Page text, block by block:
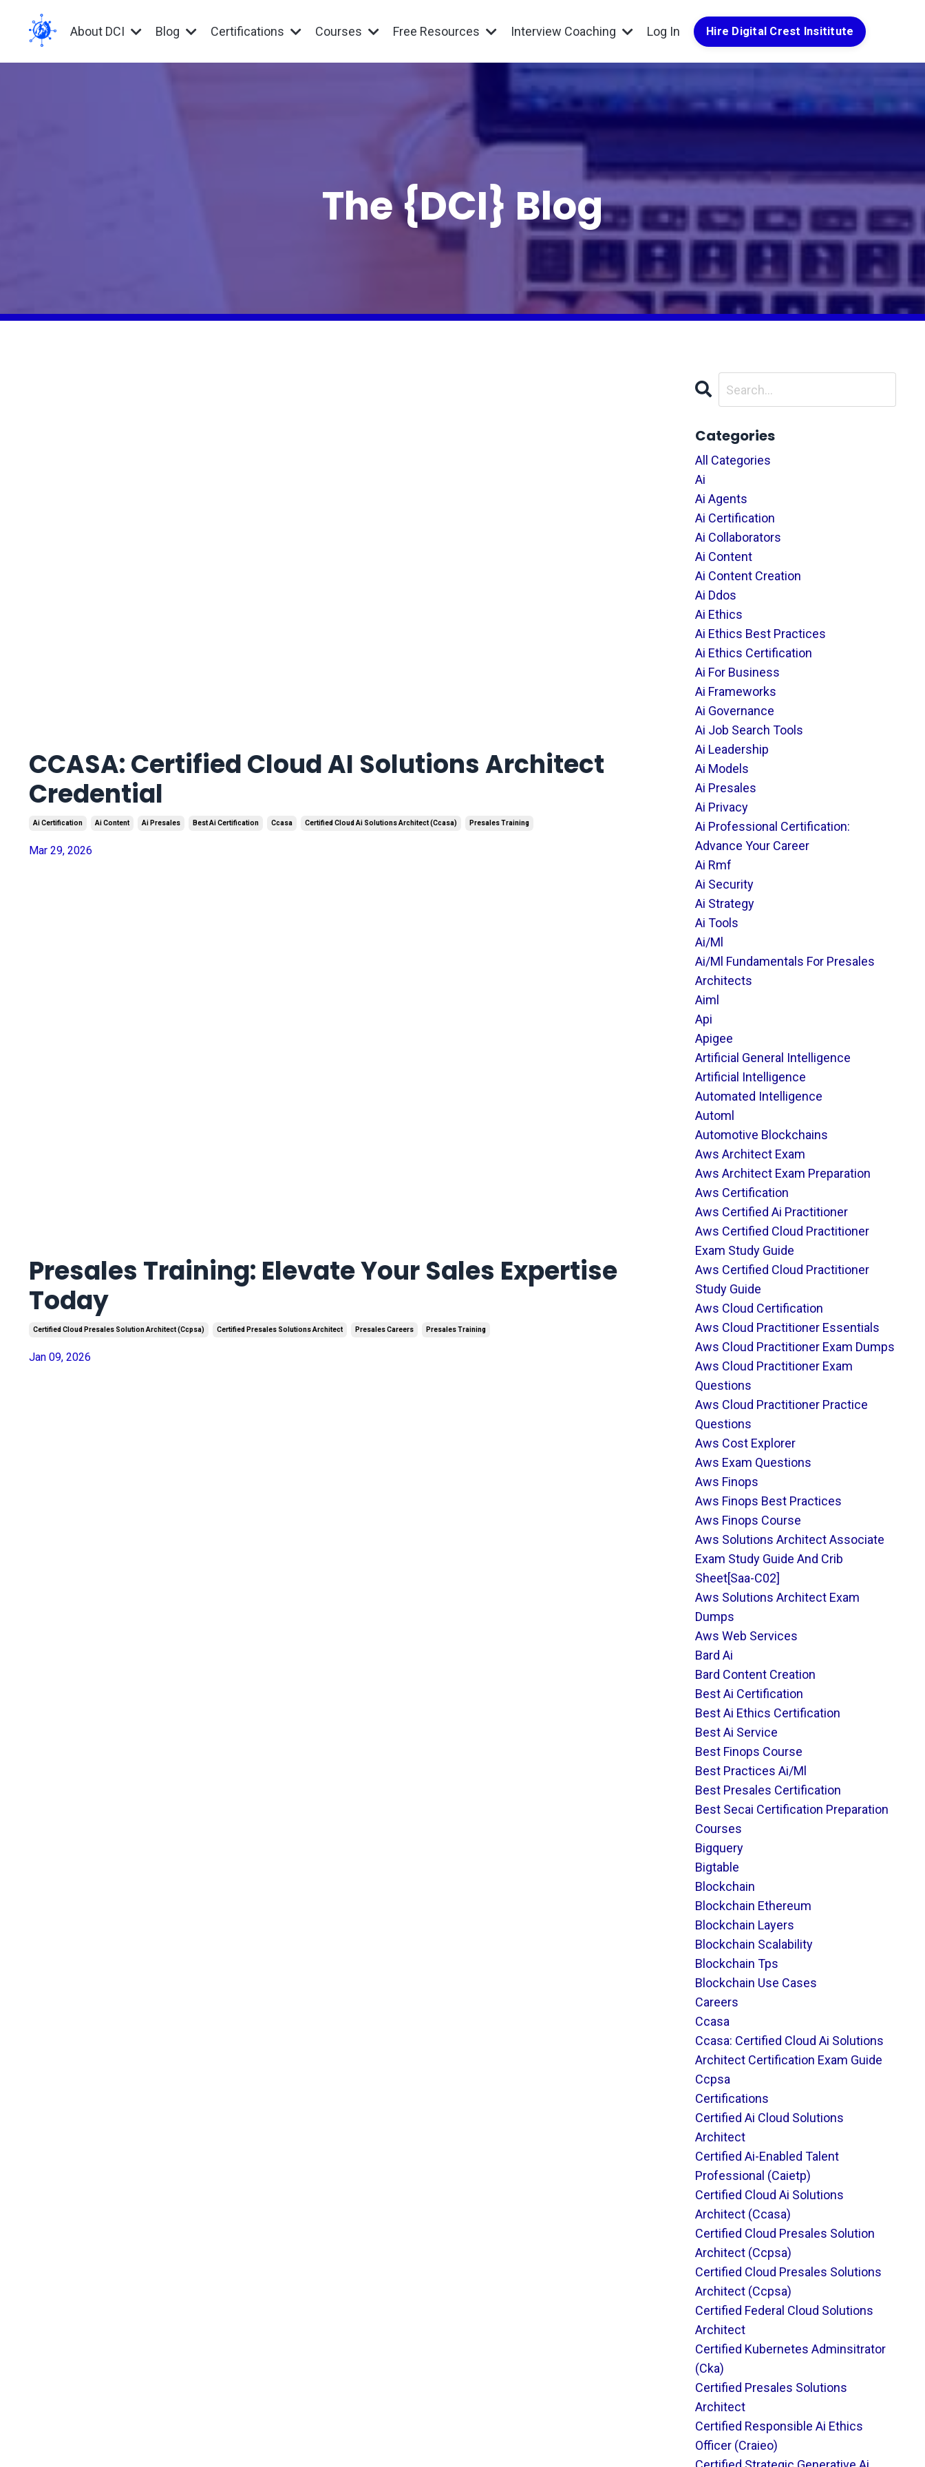
About DCI Blog Certifications Courses Free Resources Interview Coaching Log In Hire Digital Crest Insititute
The {DCI} Blog
CCASA: Certified Cloud AI Solutions Architect
Credential
Ai Certification Ai Content Ai Presales Best Ai Certification Ccasa Certified Cloud Ai Solutions Architect (ccasa) Presales Training
Mar 29, 2026
Presales Training: Elevate Your Sales Expertise
Today
Certified Cloud Presales Solution Architect (ccpsa) Certified Presales Solutions Architect Presales Careers Presales Training
Jan 09, 2026
Categories
All Categories
Ai
Ai Agents
Ai Certification
Ai Collaborators
Ai Content
Ai Content Creation
Ai Ddos
Ai Ethics
Ai Ethics Best Practices
Ai Ethics Certification
Ai For Business
Ai Frameworks
Ai Governance
Ai Job Search Tools
Ai Leadership
Ai Models
Ai Presales
Ai Privacy
Ai Professional Certification:
Advance Your Career
Ai Rmf
Ai Security
Ai Strategy
Ai Tools
Ai/ml
Ai/ml Fundamentals For Presales
Architects
Aiml
Api
Apigee
Artificial General Intelligence
Artificial Intelligence
Automated Intelligence
Automl
Automotive Blockchains
Aws Architect Exam
Aws Architect Exam Preparation
Aws Certification
Aws Certified Ai Practitioner
Aws Certified Cloud Practitioner
Exam Study Guide
Aws Certified Cloud Practitioner
Study Guide
Aws Cloud Certification
Aws Cloud Practitioner Essentials
Aws Cloud Practitioner Exam Dumps
Aws Cloud Practitioner Exam
Questions
Aws Cloud Practitioner Practice
Questions
Aws Cost Explorer
Aws Exam Questions
Aws Finops
Aws Finops Best Practices
Aws Finops Course
Aws Solutions Architect Associate
Exam Study Guide And Crib
Sheet[saa-C02]
Aws Solutions Architect Exam
Dumps
Aws Web Services
Bard Ai
Bard Content Creation
Best Ai Certification
Best Ai Ethics Certification
Best Ai Service
Best Finops Course
Best Practices Ai/ml
Best Presales Certification
Best Secai Certification Preparation
Courses
Bigquery
Bigtable
Blockchain
Blockchain Ethereum
Blockchain Layers
Blockchain Scalability
Blockchain Tps
Blockchain Use Cases
Careers
Ccasa
Ccasa: Certified Cloud Ai Solutions
Architect Certification Exam Guide
Ccpsa
Certifications
Certified Ai Cloud Solutions
Architect
Certified Ai-Enabled Talent
Professional (caietp)
Certified Cloud Ai Solutions
Architect (ccasa)
Certified Cloud Presales Solution
Architect (ccpsa)
Certified Cloud Presales Solutions
Architect (ccpsa)
Certified Federal Cloud Solutions
Architect
Certified Kubernetes Adminsitrator
(cka)
Certified Presales Solutions
Architect
Certified Responsible Ai Ethics
Officer (craieo)